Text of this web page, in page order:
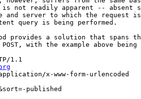
not readily apparent -- absent
and server to which the request
query is being performed.
provides a solution that spans
with the example above being
1.1
x-www-form-urlencoded
published